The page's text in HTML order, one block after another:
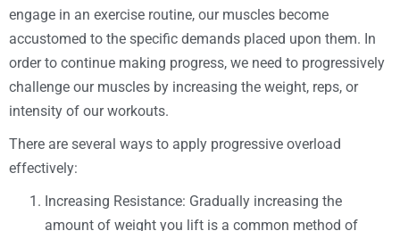
engage in an exercise routine, our muscles become
accustomed to the specific demands placed upon them. In
order to continue making progress, we need to progressively
challenge our muscles by increasing the weight, reps, or
intensity of our workouts.
There are several ways to apply progressive overload
effectively:
Increasing Resistance: Gradually increasing the
amount of weight you lift is a common method of